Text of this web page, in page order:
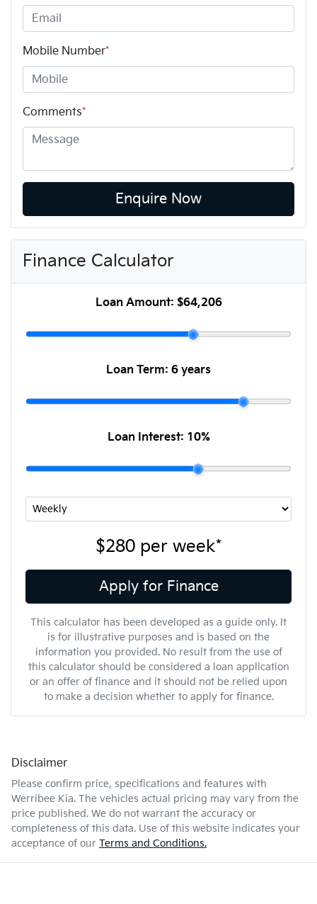
Mobile Number*
Comments*
Enquire Now
Finance Calculator
Loan Amount: $64,206
Loan Term: 6 years
Loan Interest: 10%
$280 per week*
Apply for Finance
This calculator has been developed as a guide only. It
is for illustrative purposes and is based on the
information you provided. No result from the use of
this calculator should be considered a loan application
or an offer of finance and it should not be relied upon
to make a decision whether to apply for finance.
Disclaimer
Please confirm price, specifications and features with
Werribee Kia. The vehicles actual pricing may vary from the
price published. We do not warrant the accuracy or
completeness of this data. Use of this website indicates your
acceptance of our Terms and Conditions.